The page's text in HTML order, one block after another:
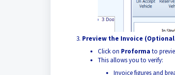
Preview the Invoice
Click on Proforma to
This allows you to verify:
Invoice figures and